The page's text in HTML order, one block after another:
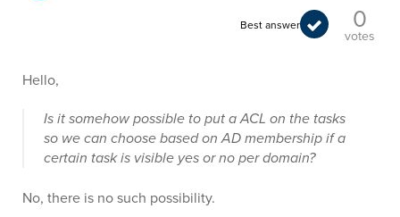
Best answer 0
votes
Hello,
Is it somehow possible to put a ACL on the tasks
so we can choose based on AD membership if a
certain task is visible yes or no per domain?
No, there is no such possibility.